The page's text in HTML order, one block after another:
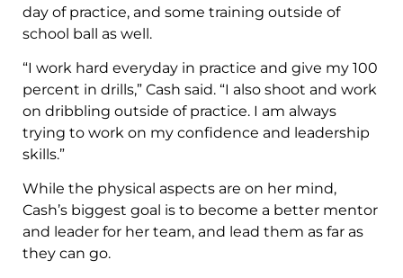
day of practice, and some training outside of
school ball as well.
“I work hard everyday in practice and give my 100
percent in drills,” Cash said. “I also shoot and work
on dribbling outside of practice. I am always
trying to work on my confidence and leadership
skills.”
While the physical aspects are on her mind,
Cash’s biggest goal is to become a better mentor
and leader for her team, and lead them as far as
they can go.